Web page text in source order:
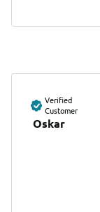
Verified
Customer
Oskar